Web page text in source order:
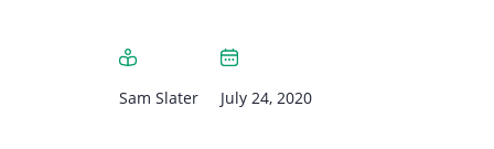
Sam Slater July 24, 2020